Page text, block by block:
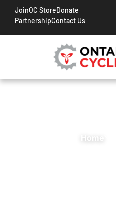
JoinOC StoreDonate
PartnershipContact Us
Home